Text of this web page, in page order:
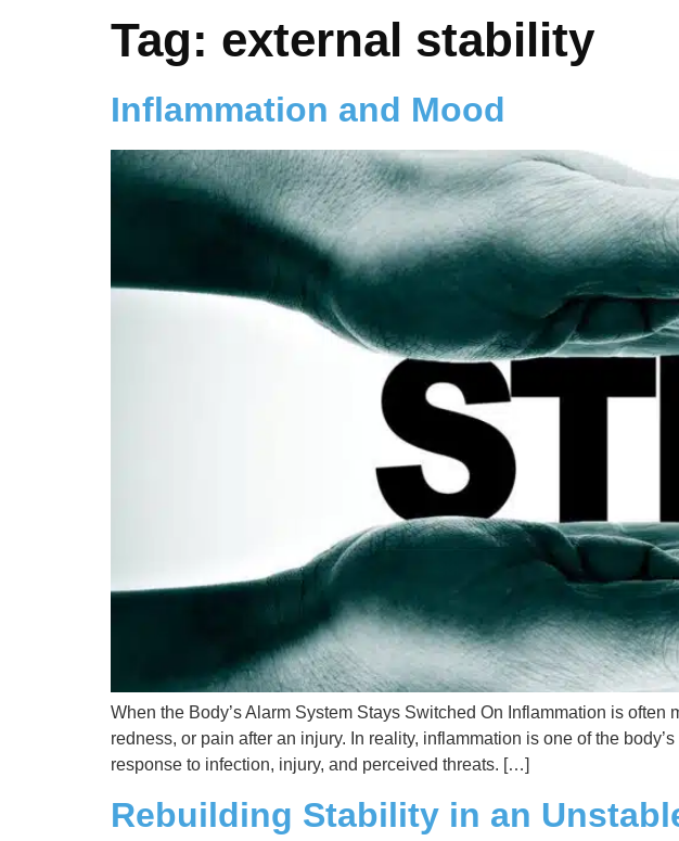
Tag: external stability
Inflammation and Mood
When the Body’s Alarm System Stays Switched On Inflammation is
redness, or pain after an injury. In reality, inflammation is one of the
response to infection, injury, and perceived threats. […]
Rebuilding Stability in an